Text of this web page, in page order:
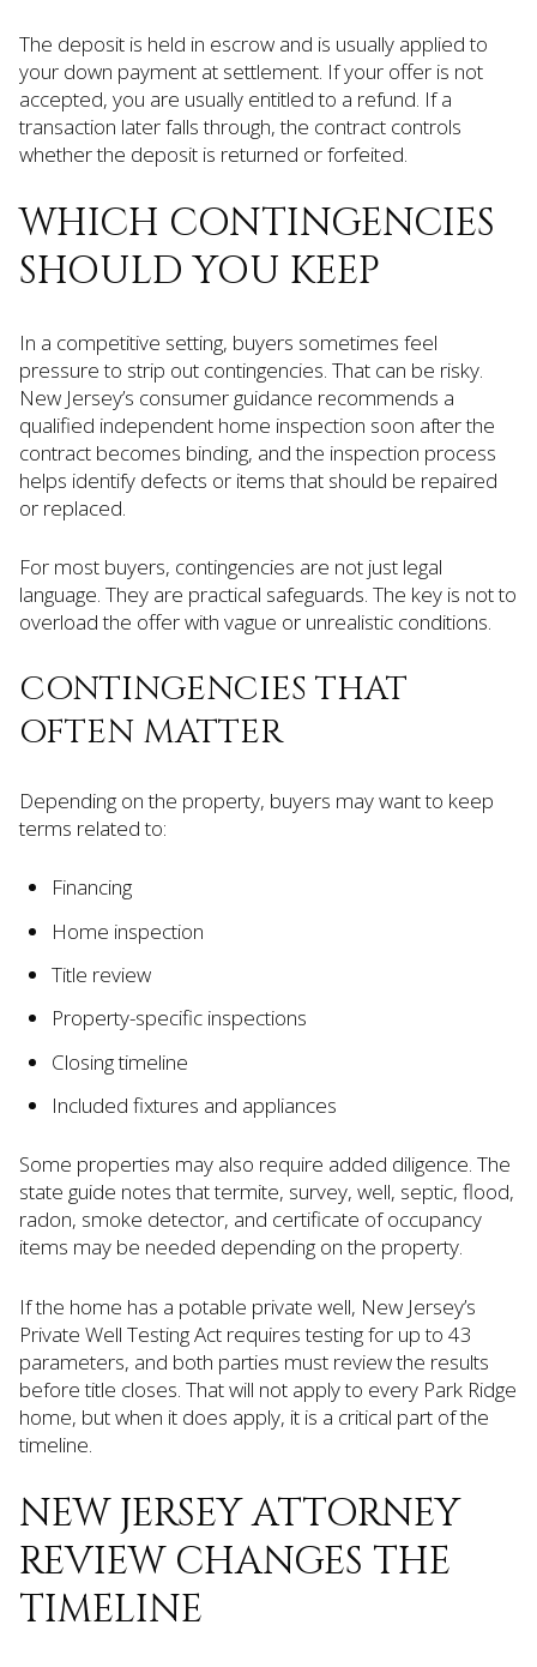
The deposit is held in escrow and is usually applied to
your down payment at settlement. If your offer is not
accepted, you are usually entitled to a refund. If a
transaction later falls through, the contract controls
whether the deposit is returned or forfeited.
WHICH CONTINGENCIES
SHOULD YOU KEEP
In a competitive setting, buyers sometimes feel
pressure to strip out contingencies. That can be risky.
New Jersey’s consumer guidance recommends a
qualified independent home inspection soon after the
contract becomes binding, and the inspection process
helps identify defects or items that should be repaired
or replaced.
For most buyers, contingencies are not just legal
language. They are practical safeguards. The key is not to
overload the offer with vague or unrealistic conditions.
CONTINGENCIES THAT
OFTEN MATTER
Depending on the property, buyers may want to keep
terms related to:
Financing
Home inspection
Title review
Property-specific inspections
Closing timeline
Included fixtures and appliances
Some properties may also require added diligence. The
state guide notes that termite, survey, well, septic, flood,
radon, smoke detector, and certificate of occupancy
items may be needed depending on the property.
If the home has a potable private well, New Jersey’s
Private Well Testing Act requires testing for up to 43
parameters, and both parties must review the results
before title closes. That will not apply to every Park Ridge
home, but when it does apply, it is a critical part of the
timeline.
NEW JERSEY ATTORNEY
REVIEW CHANGES THE
TIMELINE